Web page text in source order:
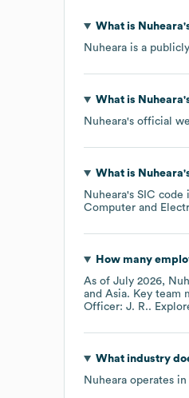
What is Nuheara
Nuheara is a
What is Nuheara
Nuheara's official
What is Nuheara
Nuheara's SIC code
Computer and
How many
As of July 2026,
Asia. Key team
Officer: J. R..
What industry
Nuheara operates in